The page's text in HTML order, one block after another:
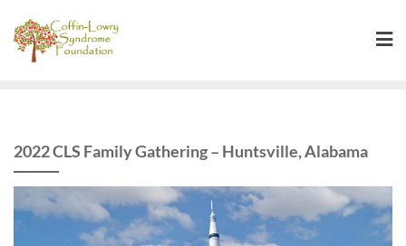
content
2022 CLS Family Gathering – Huntsville, Alabama